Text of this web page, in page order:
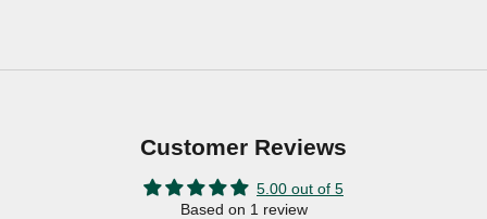
Customer Reviews
5.00 out of 5
Based on 1 review